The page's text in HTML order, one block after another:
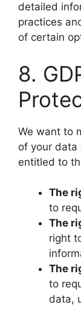
detailed
practices
of certain
​8.
​We want to
of your data
entitled to
The
to
The
right
The
to
data,